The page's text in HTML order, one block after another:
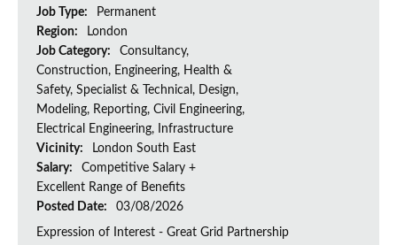
Job Type:
Permanent
Region:
London
Job Category:
Consultancy,
Construction, Engineering, Health &
Safety, Specialist & Technical, Design,
Modeling, Reporting, Civil Engineering,
Electrical Engineering, Infrastructure
Vicinity:
London South East
Salary:
Competitive Salary +
Excellent Range of Benefits
Posted Date:
03/08/2026
Expression of Interest - Great Grid Partnership